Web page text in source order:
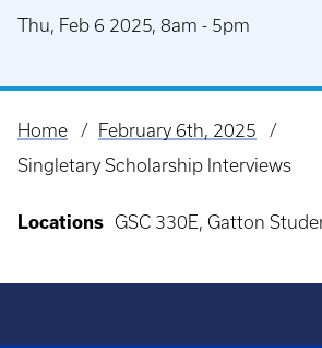
Thu, Feb 6 2025, 8am - 5pm
Breadcrumb
Home
February 6th, 2025
Singletary Scholarship Interviews
Locations GSC 330E, Gatton